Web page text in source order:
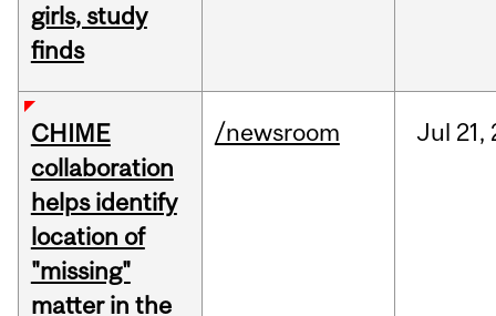
girls, study
finds
CHIME
collaboration
helps identify
location of
"missing"
matter in the
/newsroom Jul 21,